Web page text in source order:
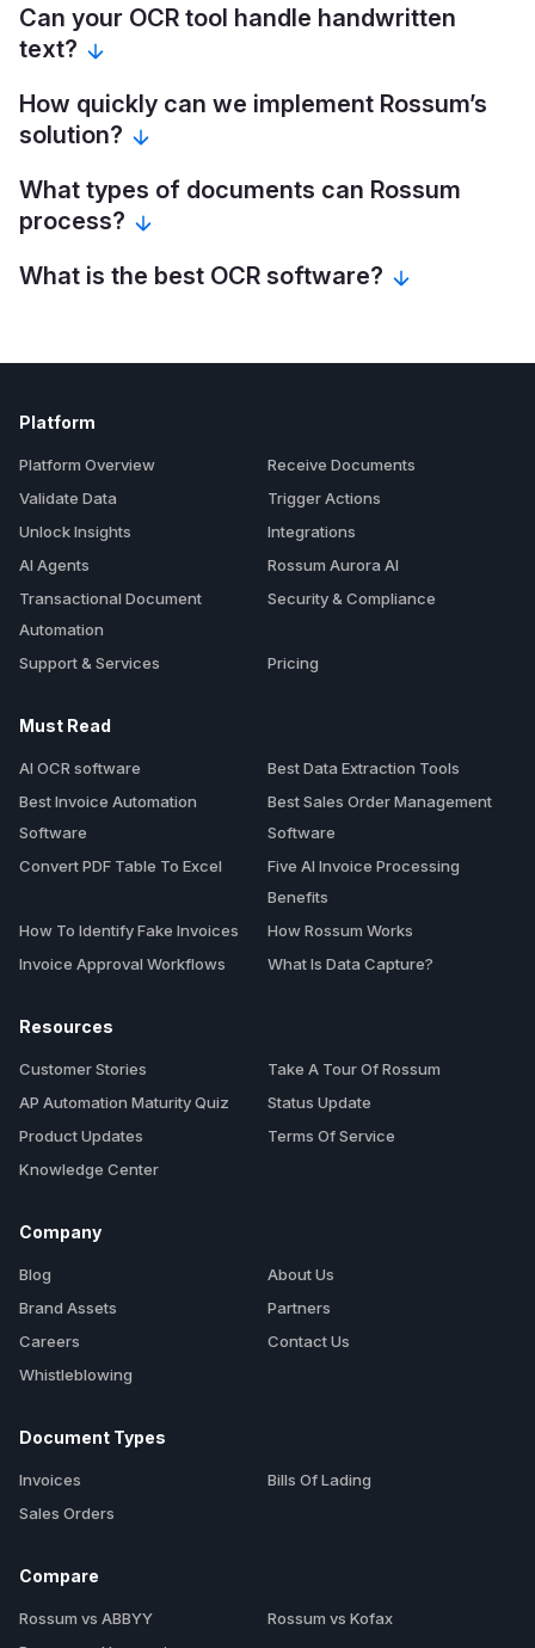
Can your OCR tool handle handwritten
text?
How quickly can we implement Rossum’s
solution?
What types of documents can Rossum
process?
What is the best OCR software?
Platform
Platform Overview
Receive Documents
Validate Data
Trigger Actions
Unlock Insights
Integrations
AI Agents
Rossum Aurora AI
Transactional Document
Automation
Security & Compliance
Support & Services Pricing
Must Read
AI OCR software
Best Data Extraction Tools
Best Invoice Automation
Software
Best Sales Order Management
Software
Convert PDF Table To Excel
Five AI Invoice Processing
Benefits
How To Identify Fake Invoices
How Rossum Works
Invoice Approval Workflows
What Is Data Capture?
Resources
Customer Stories
Take A Tour Of Rossum
AP Automation Maturity Quiz
Status Update
Product Updates
Terms Of Service
Knowledge Center
Company
Blog
About Us
Brand Assets
Partners
Careers
Contact Us
Whistleblowing
Document Types
Invoices
Bills Of Lading
Sales Orders
Compare
Rossum vs ABBYY
Rossum vs Kofax